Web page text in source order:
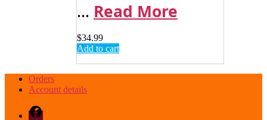
... Read More
$34.99
Add to cart
Orders
Account details
Facebook